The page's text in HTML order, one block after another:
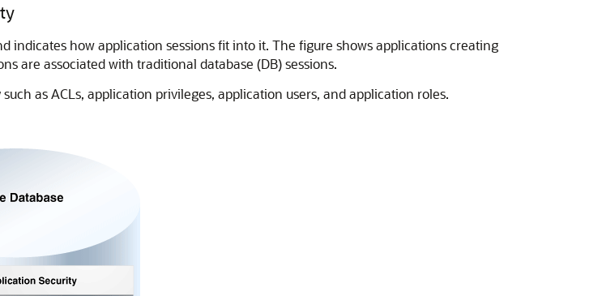
indicates how application sessions fit into it. The figure shows applicationscreating
are associated with traditional database (DB) sessions.
as ACLs, application privileges, application users, and application roles.